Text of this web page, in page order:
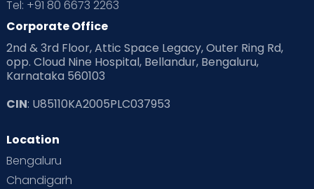
Read Health & Safety Blogs for Parents at Cloudnine Care
Read Pregnancy Related Blogs at Cloudnine Care
Read Toddler Care & Parenting Blogs at Cloudnine Care
Second Pregnancy
Special Child
Tel: +91 80 6673 2263
Corporate Office
2nd & 3rd Floor, Attic Space Legacy, Outer Ring Rd,
opp. Cloud Nine Hospital, Bellandur, Bengaluru,
Karnataka 560103
CIN: U85110KA2005PLC037953
Location
Bengaluru
Chandigarh